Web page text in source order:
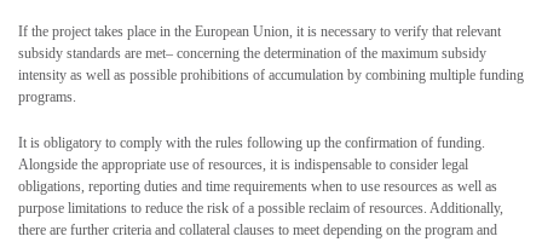
If the project takes place in the European Union, it is necessary to verify that relevant
subsidy standards are met– concerning the determination of the maximum subsidy
intensity as well as possible prohibitions of accumulation by combining multiple funding
programs.
It is obligatory to comply with the rules following up the confirmation of funding.
Alongside the appropriate use of resources, it is indispensable to consider legal
obligations, reporting duties and time requirements when to use resources as well as
purpose limitations to reduce the risk of a possible reclaim of resources. Additionally,
there are further criteria and collateral clauses to meet depending on the program and